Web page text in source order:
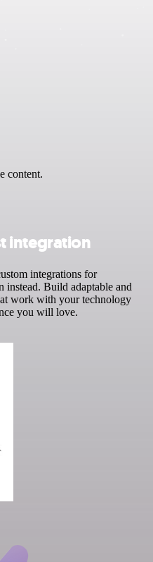
content.
integration
integrations for
instead. Build adaptable and
work with your technology
you will love.